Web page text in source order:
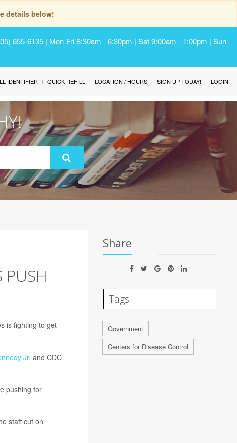
details below!
655-6135 | Mon-Fri 8:30am - 6:30pm | Sat 9:00am - 1:00pm | Sun
IDENTIFIER QUICK REFILL LOCATION / HOURS SIGN UP TODAY! LOGIN
PUSH
is fighting to get
Jr. and CDC
pushing for
staff cut on
Share
Tags
Government
Centers for Disease Control